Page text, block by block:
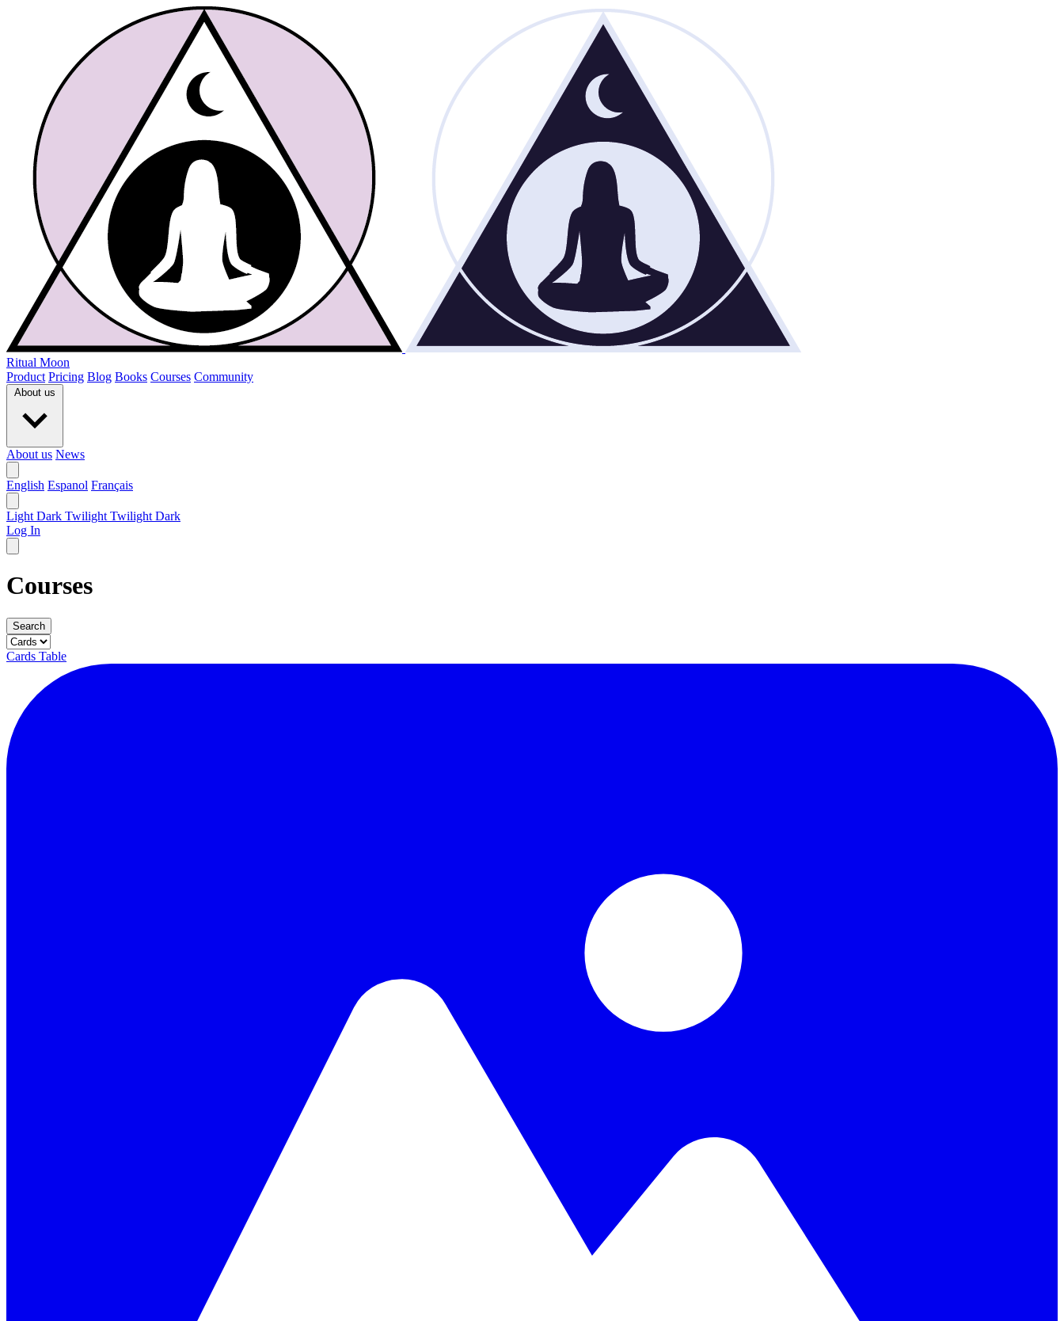
Ritual Moon
Product Pricing Blog Books Courses Community
About us
About us News
English Espanol Français
Light Dark Twilight Twilight Dark
Log In
Courses
Search
Cards Table